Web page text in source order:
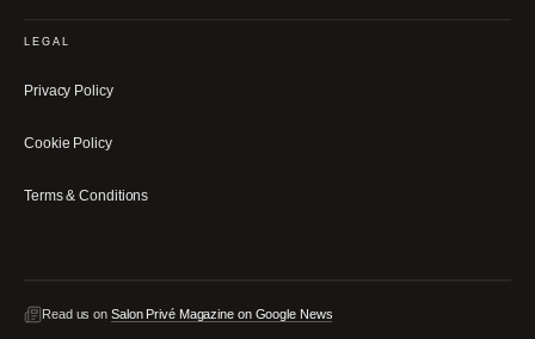
LEGAL
Privacy Policy
Cookie Policy
Terms & Conditions
Read us on Salon Privé Magazine on Google News